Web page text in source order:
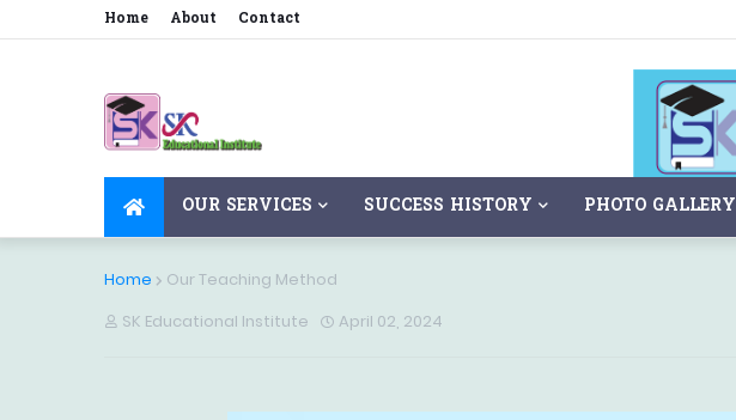
Home About Contact
OUR SERVICES SUCCESS HISTORY PHOTO GALLERY
Home
Our Teaching Method
SK Educational Institute
April 02, 2024